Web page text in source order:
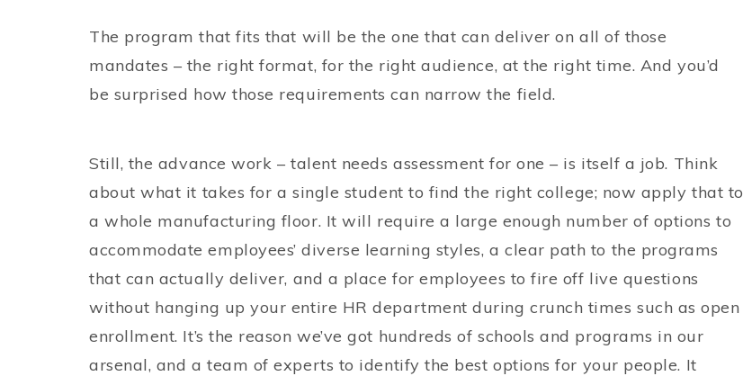
The program that fits that will be the one that can deliver on all of those
mandates – the right format, for the right audience, at the right time. And you’d
be surprised how those requirements can narrow the field.
Still, the advance work – talent needs assessment for one – is itself a job. Think
about what it takes for a single student to find the right college; now apply that to
a whole manufacturing floor. It will require a large enough number of options to
accommodate employees’ diverse learning styles, a clear path to the programs
that can actually deliver, and a place for employees to fire off live questions
without hanging up your entire HR department during crunch times such as open
enrollment. It’s the reason we’ve got hundreds of schools and programs in our
arsenal, and a team of experts to identify the best options for your people. It